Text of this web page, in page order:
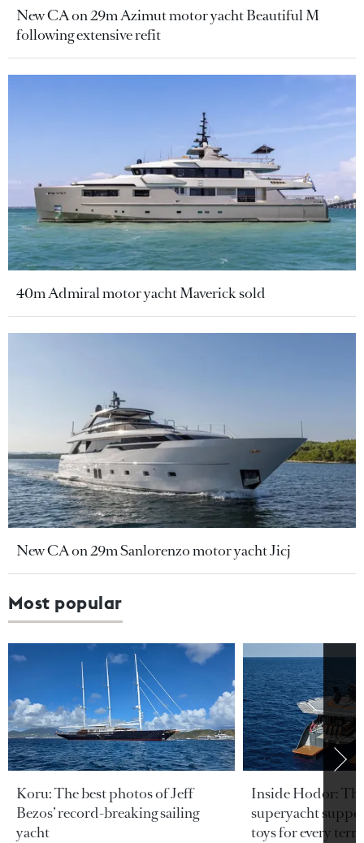
New CA on 29m Azimut motor yacht Beautiful M
following extensive refit
40m Admiral motor yacht Maverick sold
New CA on 29m Sanlorenzo motor yacht Jicj
Most popular
Koru: The best photos of Jeff
Bezos’ record-breaking sailing
yacht
Inside Hodor:
superyacht
toys for every